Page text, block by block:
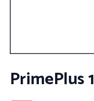
PrimePlus